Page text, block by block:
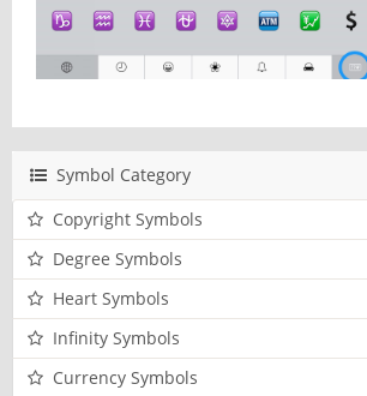
Symbol Category
Copyright Symbols
Degree Symbols
Heart Symbols
Infinity Symbols
Currency Symbols